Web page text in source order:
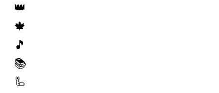
👑
🍁
🎵
📚
🦾